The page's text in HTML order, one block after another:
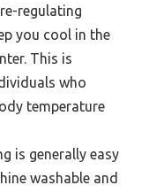
regulating
you cool in the
This is
who
temperature
is generally easy
washable and